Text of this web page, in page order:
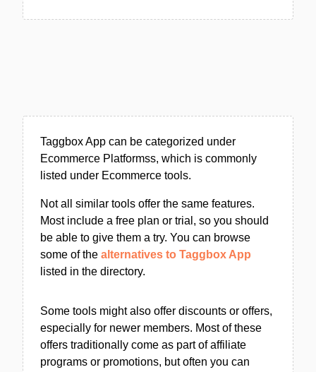
Taggbox App can be categorized under
Ecommerce Platformss, which is commonly
listed under Ecommerce tools.
Not all similar tools offer the same features.
Most include a free plan or trial, so you should
be able to give them a try. You can browse
some of the alternatives to Taggbox App
listed in the directory.
Some tools might also offer discounts or offers,
especially for newer members. Most of these
offers traditionally come as part of affiliate
programs or promotions, but often you can